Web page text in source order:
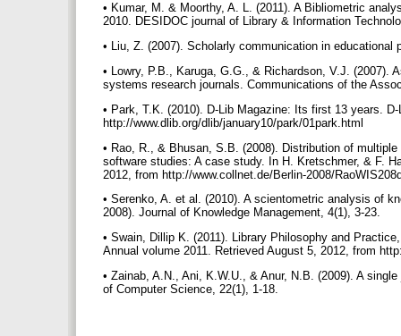
• Kumar, M. & Moorthy, A. L. (2011). A Bibliometric
2010. DESIDOC journal of Library & Information
• Liu, Z. (2007). Scholarly communication in
• Lowry, P.B., Karuga, G.G., & Richardson, V.J. (2007).
systems research journals. Communications of the
• Park, T.K. (2010). D-Lib Magazine: Its first 13 years.
http://www.dlib.org/dlib/january10/park/01park.html
• Rao, R., & Bhusan, S.B. (2008). Distribution of
software studies: A case study. In H. Kretschmer, & F.
2012, from http://www.collnet.de/Berlin-2008/
• Serenko, A. et al. (2010). A scientometric analysis of
2008). Journal of Knowledge Management, 4(1), 3-23.
• Swain, Dillip K. (2011). Library Philosophy and
Annual volume 2011. Retrieved August 5, 2012, from
• Zainab, A.N., Ani, K.W.U., & Anur, N.B. (2009). A
of Computer Science, 22(1), 1-18.